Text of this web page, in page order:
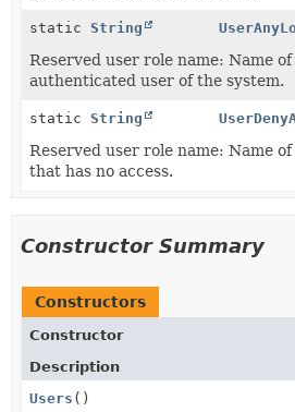
static String
Reserved user role name: Name
authenticated user of the system.
static String
Reserved user role name: Name
that has no access.
Constructor Summary
Constructors
Constructor
Description
Users ()